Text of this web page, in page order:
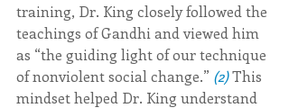
training, Dr. King closely followed the
teachings of Gandhi and viewed him
as “the guiding light of our technique
of nonviolent social change.” (2) This
mindset helped Dr. King understand